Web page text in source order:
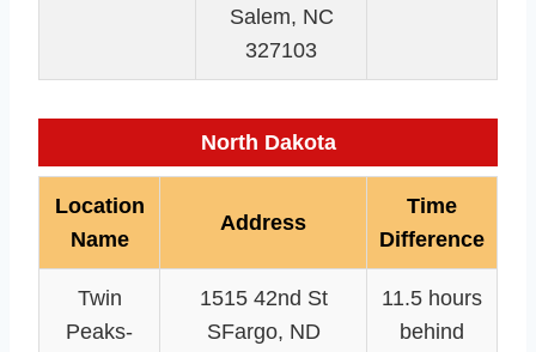
Salem, NC
327103
North Dakota
Location
Name
Address
Time
Difference
Twin
Peaks-
1515 42nd St
SFargo, ND
11.5 hours
behind